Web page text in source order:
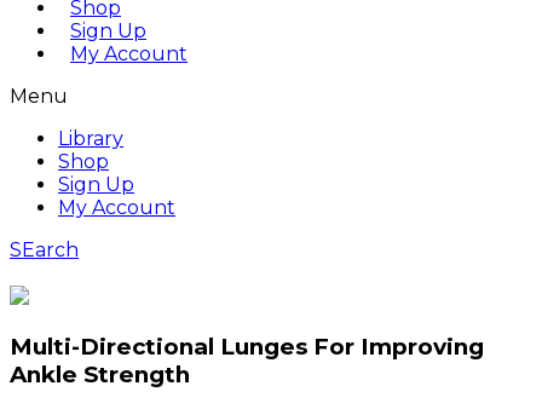
Shop
Sign Up
My Account
Menu
Library
Shop
Sign Up
My Account
SEarch
Multi-Directional Lunges For Improving
Ankle Strength